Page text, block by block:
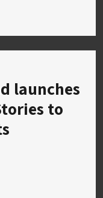
launches
to